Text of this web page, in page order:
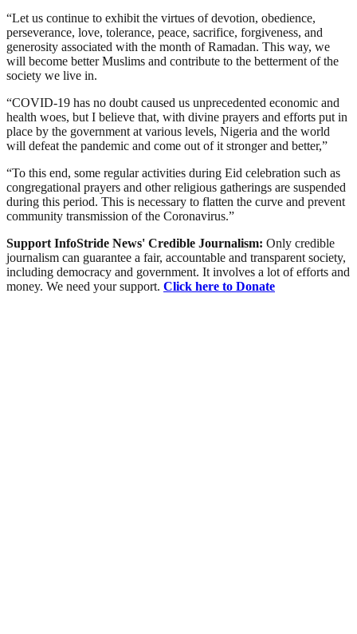
“Let us continue to exhibit the virtues of devotion, obedience,
perseverance, love, tolerance, peace, sacrifice, forgiveness, and
generosity associated with the month of Ramadan. This way, we
will become better Muslims and contribute to the betterment of the
society we live in.
“COVID-19 has no doubt caused us unprecedented economic and
health woes, but I believe that, with divine prayers and efforts put in
place by the government at various levels, Nigeria and the world
will defeat the pandemic and come out of it stronger and better,”
“To this end, some regular activities during Eid celebration such as
congregational prayers and other religious gatherings are suspended
during this period. This is necessary to flatten the curve and prevent
community transmission of the Coronavirus.”
Support InfoStride News' Credible Journalism: Only credible
journalism can guarantee a fair, accountable and transparent society,
including democracy and government. It involves a lot of efforts and
money. We need your support. Click here to Donate